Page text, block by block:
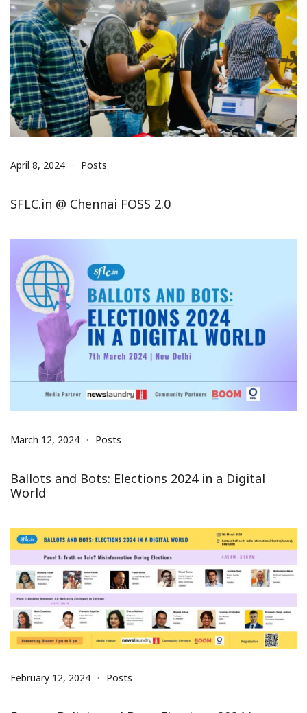
April 8, 2024 Posts
SFLC.in @ Chennai FOSS 2.0
March 12, 2024 Posts
Ballots and Bots: Elections 2024 in a Digital
World
February 12, 2024 Posts